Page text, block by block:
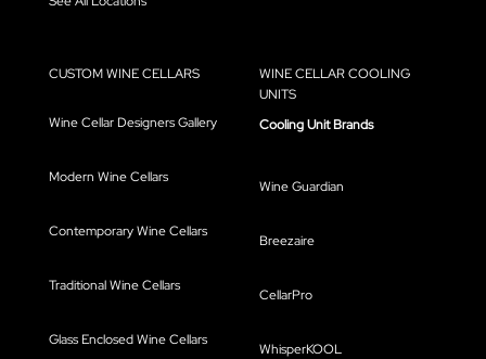
CUSTOM WINE CELLARS
Wine Cellar Designers Gallery
Modern Wine Cellars
Contemporary Wine Cellars
Traditional Wine Cellars
Glass Enclosed Wine Cellars
WINE CELLAR COOLING
UNITS
Cooling Unit Brands
Wine Guardian
Breezaire
CellarPro
WhisperKOOL